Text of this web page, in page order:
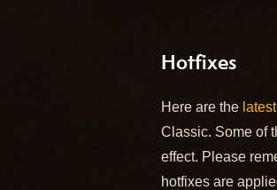
Hotfixes
Here are the
Classic. Some of
effect. Please
hotfixes are